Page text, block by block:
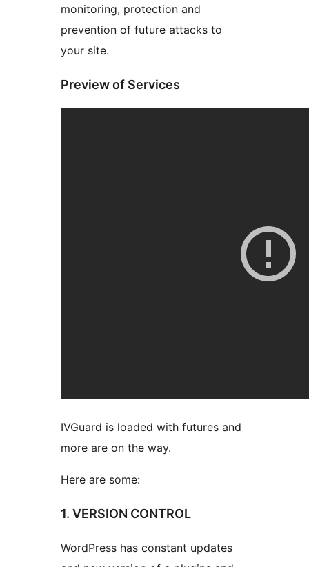
monitoring, protection and
prevention of future attacks to
your site.
Preview of Services
IVGuard is loaded with futures and
more are on the way.
Here are some:
1. VERSION CONTROL
WordPress has constant updates